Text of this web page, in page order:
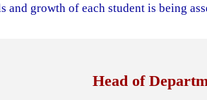
growth of each student is being
Head of